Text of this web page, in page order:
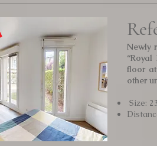
Newly
floor
other
Size: